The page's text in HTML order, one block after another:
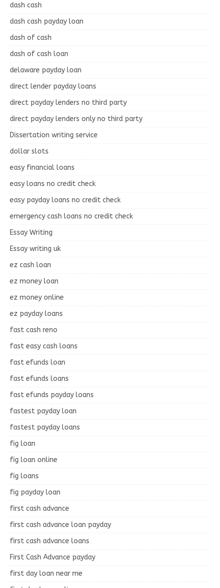
dash cash
dash cash payday loan
dash of cash
dash of cash loan
delaware payday loan
direct lender payday loans
direct payday lenders no third party
direct payday lenders only no third party
Dissertation writing service
dollar slots
easy financial loans
easy loans no credit check
easy payday loans no credit check
emergency cash loans no credit check
Essay Writing
Essay writing uk
ez cash loan
ez money loan
ez money online
ez payday loans
fast cash reno
fast easy cash loans
fast efunds loan
fast efunds loans
fast efunds payday loans
fastest payday loan
fastest payday loans
fig loan
fig loan online
fig loans
fig payday loan
first cash advance
first cash advance loan payday
first cash advance loans
First Cash Advance payday
first day loan near me